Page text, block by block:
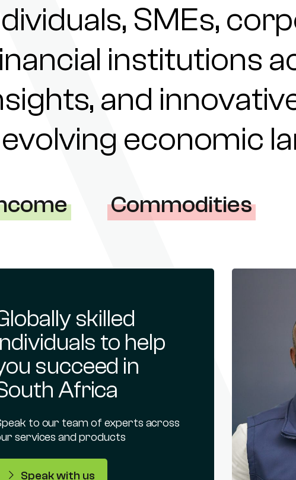
SMEs,
institutions
and
economic
Commodities
skilled
to help
succeed in
Africa
to our team of experts across
services and products
Speak with us